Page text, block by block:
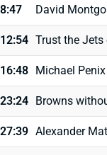
8:47 David
12:54 Trust the Jets
16:48 Michael
23:24 Browns
27:39 Alexander